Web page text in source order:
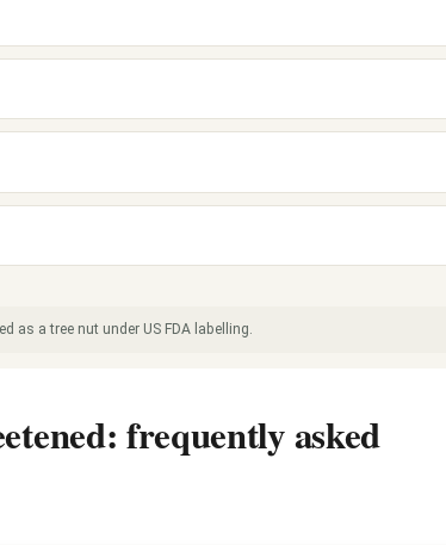
as a tree nut under US FDA labelling.
frequently asked